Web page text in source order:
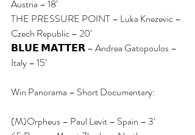
Austria – 18’
THE PRESSURE POINT – Luka Knezevic –
Czech Republic – 20’
𝗕𝗟𝗨𝗘 𝗠𝗔𝗧𝗧𝗘𝗥 – Andrea Gatopoulos –
Italy – 15’
Win Panorama – Short Documentary:
(M)Orpheus – Paul Levit – Spain – 3’